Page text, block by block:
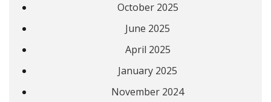
October 2025
June 2025
April 2025
January 2025
November 2024